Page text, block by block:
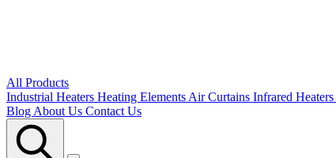
All Products
Industrial Heaters Heating Elements Air Curtains Infrared Heaters
Blog About Us Contact Us